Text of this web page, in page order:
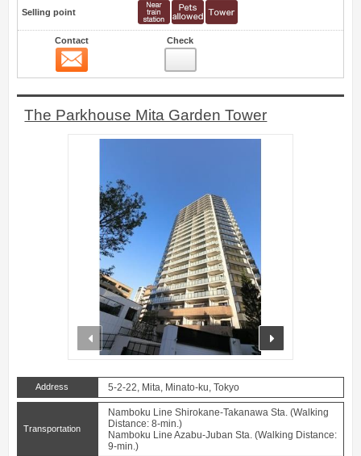
Selling point
Contact Check
The Parkhouse Mita Garden Tower
prev
Address 5-2-22, Mita, Minato-ku, Tokyo
Transportation
Namboku Line Shirokane-Takanawa Sta. (Walking
Distance: 8-min.)
Namboku Line Azabu-Juban Sta. (Walking Distance:
9-min.)